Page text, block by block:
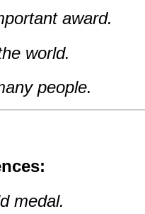
award.
world.
people.
medal.